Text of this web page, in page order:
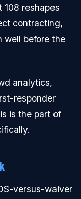
reshapes
contracting,
well before the
analytics,
responder
is the part of
versus-waiver